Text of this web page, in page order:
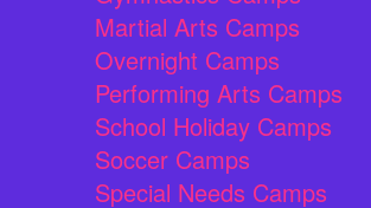
Martial Arts Camps
Overnight Camps
Performing Arts Camps
School Holiday Camps
Soccer Camps
Special Needs Camps